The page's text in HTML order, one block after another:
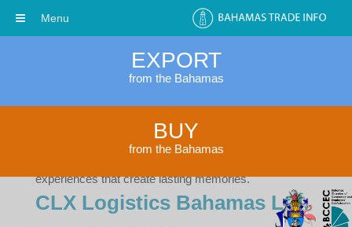
EXPORT
from the Bahamas
BUY
from the Bahamas
Dec 4, 2023
experiences that create lasting memories.
CLX Logistics Bahamas Ltd.
Menu